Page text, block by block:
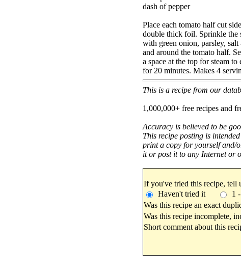
dash of pepper
Place each tomato half cut
double thick foil. Sprinkle the
with green onion, parsley,
and around the tomato half.
a space at the top for steam
for 20 minutes. Makes 4
This is a recipe from our
1,000,000+ free recipes and
Accuracy is believed to be
This recipe posting is
print a copy for yourself and/
it or post it to any Internet or
If you've tried this recipe,
Haven't tried it
1
Was this recipe an exact
Was this recipe incomplete,
Short comment about this